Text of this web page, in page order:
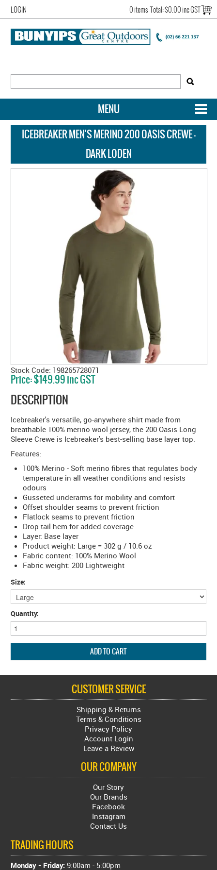
LOGIN 0 items Total:$0.00 inc GST
MENU
SHOP NOW
HOME
NEW ARRIVALS
OUR STORY
ACCOUNT LOGIN
ICEBREAKER MEN'S MERINO 200 OASIS CREWE -
DARK LODEN
Stock Code: 198265728071
Price:$149.99 inc GST
DESCRIPTION
Icebreaker's versatile, go-anywhere shirt made from
breathable 100% merino wool jersey, the 200 Oasis Long
Sleeve Crewe is Icebreaker's best-selling base layer top.
Features:
100% Merino - Soft merino fibres that regulates body
temperature in all weather conditions and resists
odours
Gusseted underarms for mobility and comfort
Offset shoulder seams to prevent friction
Flatlock seams to prevent friction
Drop tail hem for added coverage
Layer: Base layer
Product weight: Large = 302 g / 10.6 oz
Fabric content: 100% Merino Wool
Fabric weight: 200 Lightweight
Size:
Quantity:
CUSTOMER SERVICE
Shipping & Returns
Terms & Conditions
Privacy Policy
Account Login
Leave a Review
OUR COMPANY
Our Story
Our Brands
Facebook
Instagram
Contact Us
TRADING HOURS
Monday - Friday: 9:00am - 5:00pm